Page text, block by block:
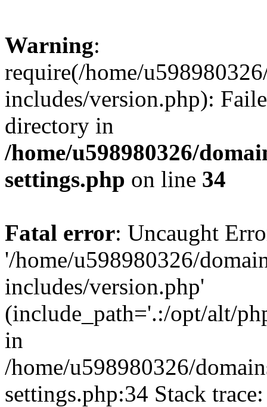
Warning:
require(/home/
includes/version.php):
directory in
/home/u598980326/
settings.php on line 34
Fatal error: Uncaught
'/home/u598980326/
includes/version.php'
(include_path='.:/opt/alt/
in
/home/u598980326/
settings.php:34 Stack